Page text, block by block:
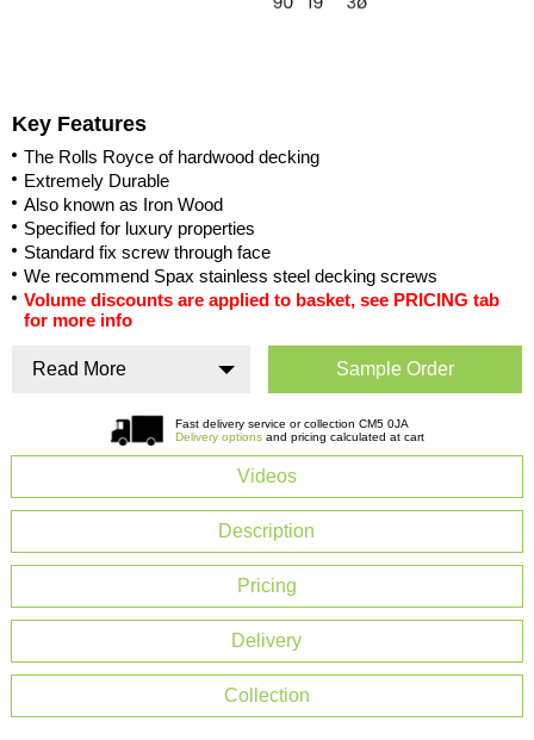
Key Features
The Rolls Royce of hardwood decking
Extremely Durable
Also known as Iron Wood
Specified for luxury properties
Standard fix screw through face
We recommend Spax stainless steel decking screws
Volume discounts are applied to basket, see PRICING tab
for more info
Read More Sample Order
Fast delivery service or collection CM5 0JA
Delivery options and pricing calculated at cart
Videos
Description
Pricing
Delivery
Collection